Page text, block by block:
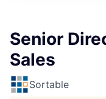
Senior
Sales
Sortable